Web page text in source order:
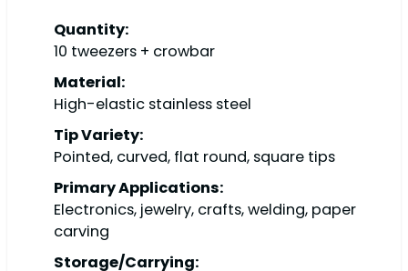
Quantity:
10 tweezers + crowbar
Material:
High-elastic stainless steel
Tip Variety:
Pointed, curved, flat round, square tips
Primary Applications:
Electronics, jewelry, crafts, welding, paper
carving
Storage/Carrying: